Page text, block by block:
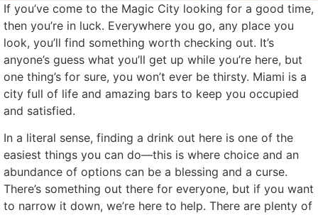
If you’ve come to the Magic City looking for a good time,
then you’re in luck. Everywhere you go, any place you
look, you’ll find something worth checking out. It’s
anyone’s guess what you’ll get up while you’re here, but
one thing’s for sure, you won’t ever be thirsty. Miami is a
city full of life and amazing bars to keep you occupied
and satisfied.
In a literal sense, finding a drink out here is one of the
easiest things you can do—this is where choice and an
abundance of options can be a blessing and a curse.
There’s something out there for everyone, but if you want
to narrow it down, we’re here to help. There are plenty of